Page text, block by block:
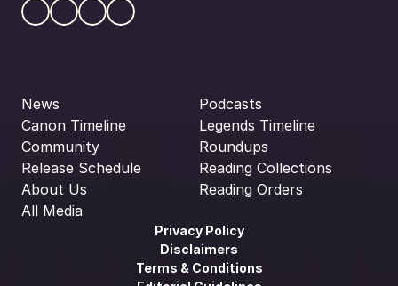
News
Canon Timeline
Community
Release Schedule
About Us
All Media
Podcasts
Legends Timeline
Roundups
Reading Collections
Reading Orders
Privacy Policy
Disclaimers
Terms & Conditions